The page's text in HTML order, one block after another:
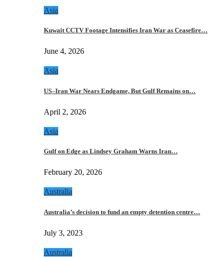
Asia
Kuwait CCTV Footage Intensifies Iran War as Ceasefire…
June 4, 2026
Asia
US–Iran War Nears Endgame, But Gulf Remains on…
April 2, 2026
Asia
Gulf on Edge as Lindsey Graham Warns Iran…
February 20, 2026
Australia
Australia’s decision to fund an empty detention centre…
July 3, 2023
Australia